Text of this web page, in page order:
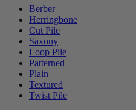
Berber
Herringbone
Cut Pile
Saxony
Loop Pile
Patterned
Plain
Textured
Twist Pile